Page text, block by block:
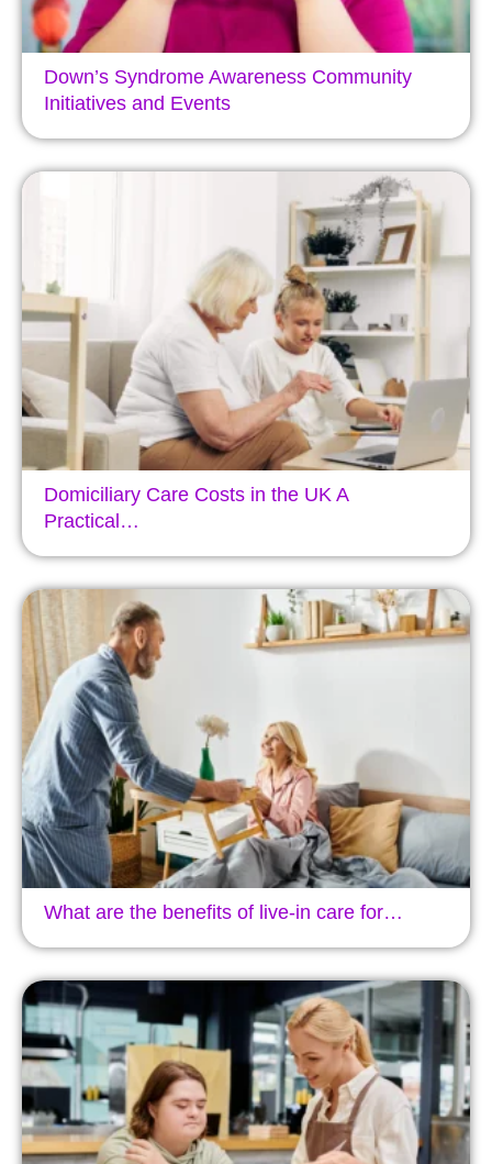
Down’s Syndrome Awareness Community
Initiatives and Events
Domiciliary Care Costs in the UK A
Practical…
What are the benefits of live-in care for…